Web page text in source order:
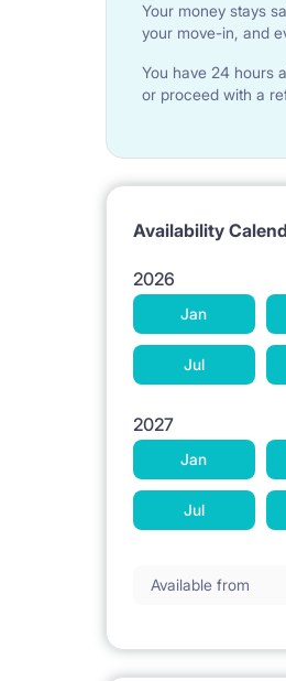
Your money stays
your move-in, and
You have 24 hours
or proceed with a
Availability
2026
Jan
Jul
2027
Jan
Jul
Available from